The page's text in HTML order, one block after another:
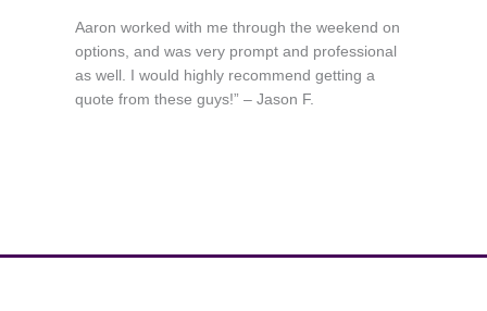
Aaron worked with me through the weekend on
options, and was very prompt and professional
as well. I would highly recommend getting a
quote from these guys!” – Jason F.